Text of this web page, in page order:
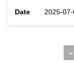
Date 2025-07-
«